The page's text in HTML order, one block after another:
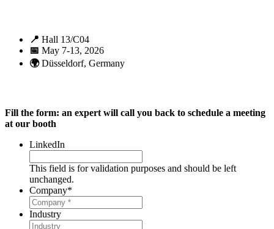
📍 Hall 13/C04
📅 May 7-13, 2026
🌍Düsseldorf, Germany
Fill the form: an expert will call you back to schedule a meeting
at our booth
LinkedIn
This field is for validation purposes and should be left
unchanged.
Company*
Industry